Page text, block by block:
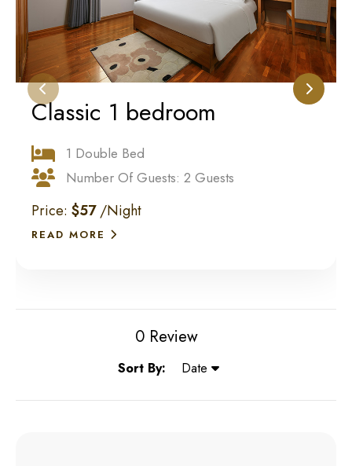
Classic 1 bedroom
1 Double Bed
Number Of Guests: 2 Guests
Price: $57 /Night
READ MORE
0 Review
Sort By: Date